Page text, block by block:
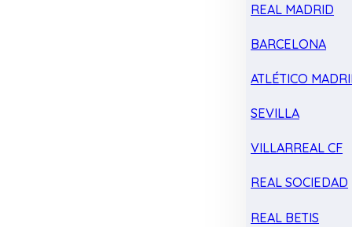
REAL MADRID
BARCELONA
ATLÉTICO
SEVILLA
VILLARREAL CF
REAL SOCIEDAD
REAL BETIS